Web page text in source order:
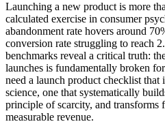
Launching a new product is more
calculated exercise in consumer
abandonment rate hovers around
conversion rate struggling to reach
benchmarks reveal a critical truth:
launches is fundamentally broken
need a launch product checklist that
science, one that systematically
principle of scarcity, and transforms
measurable revenue.